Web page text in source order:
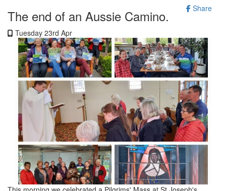
Share
The end of an Aussie Camino.
Tuesday 23rd Apr